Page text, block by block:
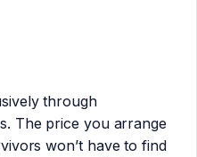
through
The price you arrange
won’t have to find